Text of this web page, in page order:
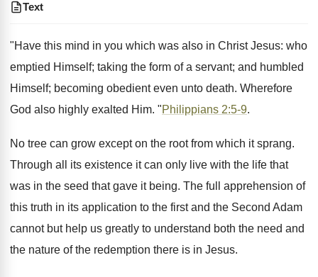
Text
"Have this mind in you which was also in Christ Jesus: who
emptied Himself; taking the form of a servant; and humbled
Himself; becoming obedient even unto death. Wherefore
God also highly exalted Him. "Philippians 2:5-9.
No tree can grow except on the root from which it sprang.
Through all its existence it can only live with the life that
was in the seed that gave it being. The full apprehension of
this truth in its application to the first and the Second Adam
cannot but help us greatly to understand both the need and
the nature of the redemption there is in Jesus.